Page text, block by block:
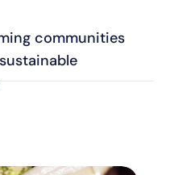
communities